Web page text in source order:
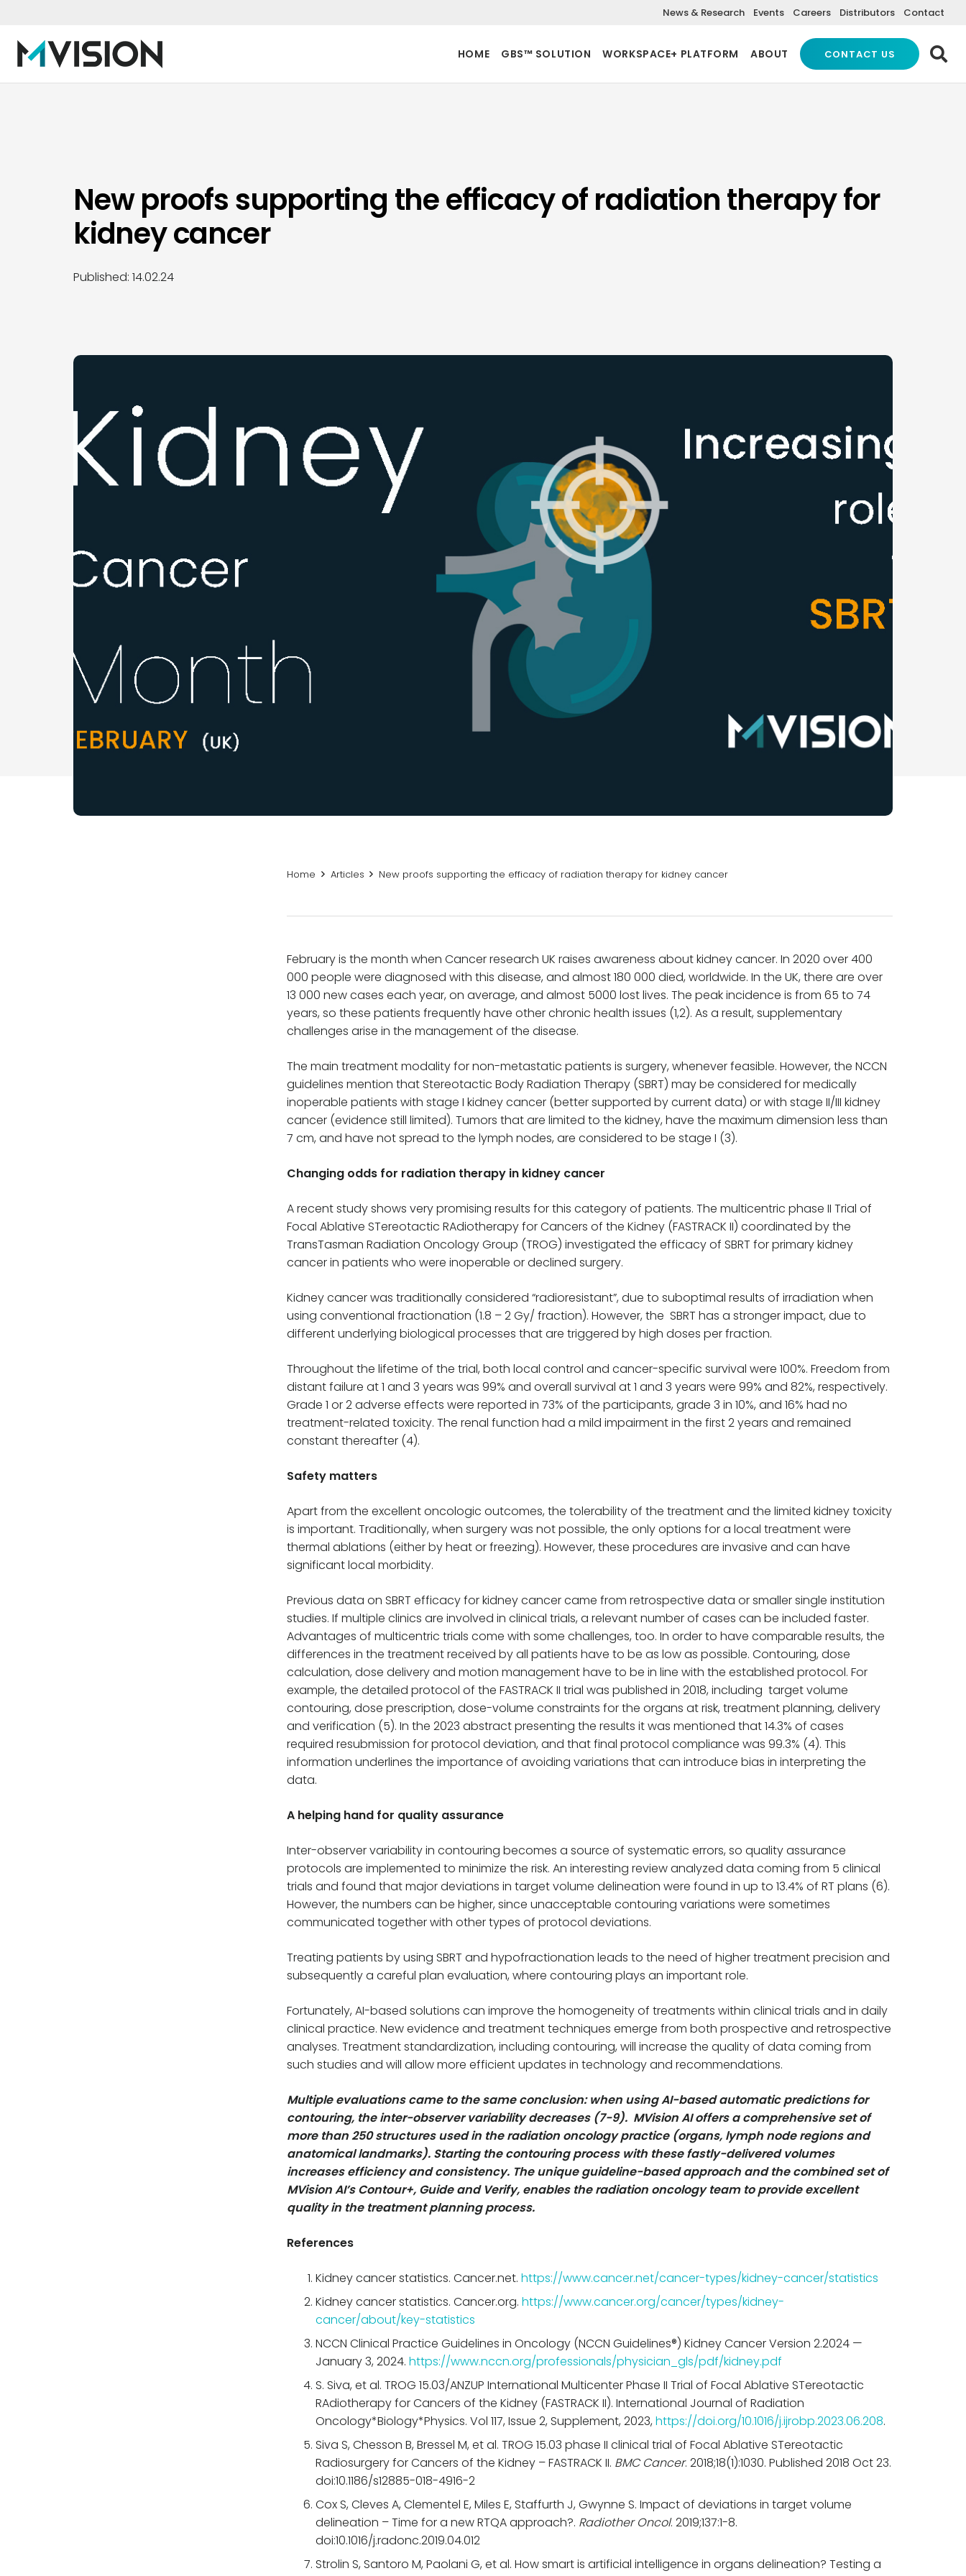
News & Research Events Careers Distributors Contact
HOME GBS™ SOLUTION WORKSPACE+ PLATFORM ABOUT CONTACT US
New proofs supporting the efficacy of radiation therapy for
kidney cancer
Published: 14.02.24
Home Articles New proofs supporting the efficacy of radiation therapy for kidney cancer
February is the month when Cancer research UK raises awareness about kidney cancer. In 2020 over 400
000 people were diagnosed with this disease, and almost 180 000 died, worldwide. In the UK, there are over
13 000 new cases each year, on average, and almost 5000 lost lives. The peak incidence is from 65 to 74
years, so these patients frequently have other chronic health issues (1,2). As a result, supplementary
challenges arise in the management of the disease.
The main treatment modality for non-metastatic patients is surgery, whenever feasible. However, the NCCN
guidelines mention that Stereotactic Body Radiation Therapy (SBRT) may be considered for medically
inoperable patients with stage I kidney cancer (better supported by current data) or with stage II/III kidney
cancer (evidence still limited). Tumors that are limited to the kidney, have the maximum dimension less than
7 cm, and have not spread to the lymph nodes, are considered to be stage I (3).
Changing odds for radiation therapy in kidney cancer
A recent study shows very promising results for this category of patients. The multicentric phase II Trial of
Focal Ablative STereotactic RAdiotherapy for Cancers of the Kidney (FASTRACK II) coordinated by the
TransTasman Radiation Oncology Group (TROG) investigated the efficacy of SBRT for primary kidney
cancer in patients who were inoperable or declined surgery.
Kidney cancer was traditionally considered “radioresistant”, due to suboptimal results of irradiation when
using conventional fractionation (1.8 – 2 Gy/ fraction). However, the SBRT has a stronger impact, due to
different underlying biological processes that are triggered by high doses per fraction.
Throughout the lifetime of the trial, both local control and cancer-specific survival were 100%. Freedom from
distant failure at 1 and 3 years was 99% and overall survival at 1 and 3 years were 99% and 82%, respectively.
Grade 1 or 2 adverse effects were reported in 73% of the participants, grade 3 in 10%, and 16% had no
treatment-related toxicity. The renal function had a mild impairment in the first 2 years and remained
constant thereafter (4).
Safety matters
Apart from the excellent oncologic outcomes, the tolerability of the treatment and the limited kidney toxicity
is important. Traditionally, when surgery was not possible, the only options for a local treatment were
thermal ablations (either by heat or freezing). However, these procedures are invasive and can have
significant local morbidity.
Previous data on SBRT efficacy for kidney cancer came from retrospective data or smaller single institution
studies. If multiple clinics are involved in clinical trials, a relevant number of cases can be included faster.
Advantages of multicentric trials come with some challenges, too. In order to have comparable results, the
differences in the treatment received by all patients have to be as low as possible. Contouring, dose
calculation, dose delivery and motion management have to be in line with the established protocol. For
example, the detailed protocol of the FASTRACK II trial was published in 2018, including target volume
contouring, dose prescription, dose-volume constraints for the organs at risk, treatment planning, delivery
and verification (5). In the 2023 abstract presenting the results it was mentioned that 14.3% of cases
required resubmission for protocol deviation, and that final protocol compliance was 99.3% (4). This
information underlines the importance of avoiding variations that can introduce bias in interpreting the
data.
A helping hand for quality assurance
Inter-observer variability in contouring becomes a source of systematic errors, so quality assurance
protocols are implemented to minimize the risk. An interesting review analyzed data coming from 5 clinical
trials and found that major deviations in target volume delineation were found in up to 13.4% of RT plans (6).
However, the numbers can be higher, since unacceptable contouring variations were sometimes
communicated together with other types of protocol deviations.
Treating patients by using SBRT and hypofractionation leads to the need of higher treatment precision and
subsequently a careful plan evaluation, where contouring plays an important role.
Fortunately, AI-based solutions can improve the homogeneity of treatments within clinical trials and in daily
clinical practice. New evidence and treatment techniques emerge from both prospective and retrospective
analyses. Treatment standardization, including contouring, will increase the quality of data coming from
such studies and will allow more efficient updates in technology and recommendations.
Multiple evaluations came to the same conclusion: when using AI-based automatic predictions for
contouring, the inter-observer variability decreases (7-9). MVision AI offers a comprehensive set of
more than 250 structures used in the radiation oncology practice (organs, lymph node regions and
anatomical landmarks). Starting the contouring process with these fastly-delivered volumes
increases efficiency and consistency. The unique guideline-based approach and the combined set of
MVision AI’s Contour+, Guide and Verify, enables the radiation oncology team to provide excellent
quality in the treatment planning process.
References
Kidney cancer statistics. Cancer.net. https://www.cancer.net/cancer-types/kidney-cancer/statistics
Kidney cancer statistics. Cancer.org. https://www.cancer.org/cancer/types/kidney-
cancer/about/key-statistics
NCCN Clinical Practice Guidelines in Oncology (NCCN Guidelines®) Kidney Cancer Version 2.2024 —
January 3, 2024. https://www.nccn.org/professionals/physician_gls/pdf/kidney.pdf
S. Siva, et al. TROG 15.03/ANZUP International Multicenter Phase II Trial of Focal Ablative STereotactic
RAdiotherapy for Cancers of the Kidney (FASTRACK II). International Journal of Radiation
Oncology*Biology*Physics. Vol 117, Issue 2, Supplement, 2023, https://doi.org/10.1016/j.ijrobp.2023.06.208.
Siva S, Chesson B, Bressel M, et al. TROG 15.03 phase II clinical trial of Focal Ablative STereotactic
Radiosurgery for Cancers of the Kidney – FASTRACK II. BMC Cancer. 2018;18(1):1030. Published 2018 Oct 23.
doi:10.1186/s12885-018-4916-2
Cox S, Cleves A, Clementel E, Miles E, Staffurth J, Gwynne S. Impact of deviations in target volume
delineation – Time for a new RTQA approach?. Radiother Oncol. 2019;137:1-8.
doi:10.1016/j.radonc.2019.04.012
Strolin S, Santoro M, Paolani G, et al. How smart is artificial intelligence in organs delineation? Testing a